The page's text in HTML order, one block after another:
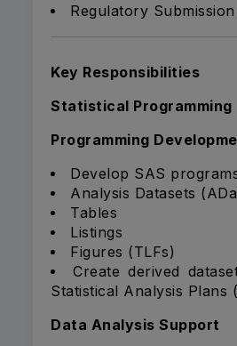
Regulatory
Key Responsibilities
Statistical Programming
Programming
Develop SAS
Analysis Datasets
Tables
Listings
Figures (TLFs)
Create derived
Statistical Analysis Plans
Data Analysis Support